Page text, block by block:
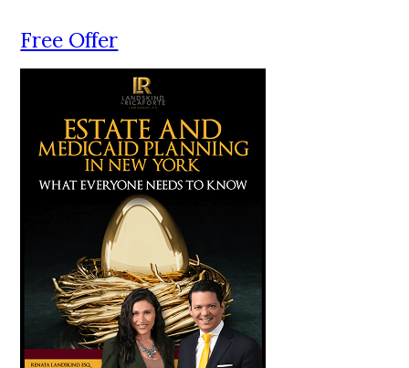
Free Offer